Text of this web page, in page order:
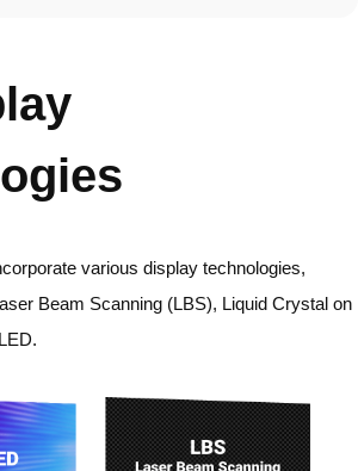
various display technologies,
Beam Scanning (LBS), Liquid Crystal on